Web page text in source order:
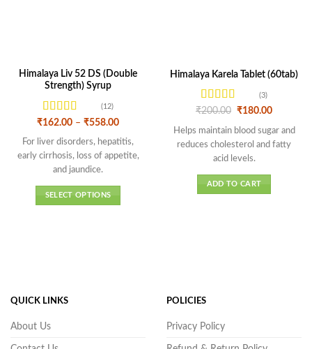
Himalaya Liv 52 DS (Double
Strength) Syrup
Rated4.58
(12)
₹162.00 – ₹558.00Price
₹162.00
through
₹558.00
For liver disorders, hepatitis,
early cirrhosis, loss of appetite,
and jaundice.
SELECT OPTIONS
Himalaya Karela Tablet (60tab)
Rated4
(3)
₹200.00 Original
was:
₹200.00.
₹180.00Current
is:
Helps maintain blood sugar and
reduces cholesterol and fatty
acid levels.
ADD TO CART
QUICK LINKS
About Us
POLICIES
Privacy Policy